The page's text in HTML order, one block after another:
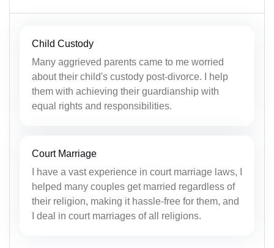
Child Custody
Many aggrieved parents came to me worried
about their child's custody post-divorce. I help
them with achieving their guardianship with
equal rights and responsibilities.
Court Marriage
I have a vast experience in court marriage laws, I
helped many couples get married regardless of
their religion, making it hassle-free for them, and
I deal in court marriages of all religions.